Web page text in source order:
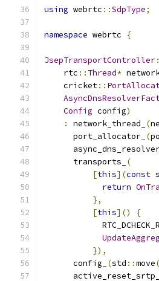
using webrtc ::SdpType;
namespace webrtc {
JsepTransportController
    rtc
:: Thread*
    cricket
::
Config config)
:
network_thread_ (
      port_allocator_
(
      transports_
(
[this](const
return
},
[this]()
{
}),
      config_
(std ::move(